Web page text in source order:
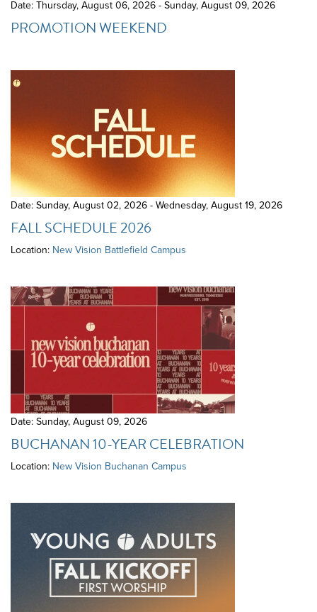
Date: Thursday, August 06, 2026 - Sunday, August 09, 2026
PROMOTION WEEKEND
Date: Sunday, August 02, 2026 - Wednesday, August 19, 2026
FALL SCHEDULE 2026
Location: New Vision Battlefield Campus
Date: Sunday, August 09, 2026
BUCHANAN 10-YEAR CELEBRATION
Location: New Vision Buchanan Campus